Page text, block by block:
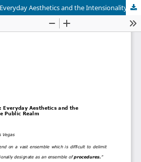
Uncommon Ground: Everyday Aesthetics and the Intensionality of the Public Realm